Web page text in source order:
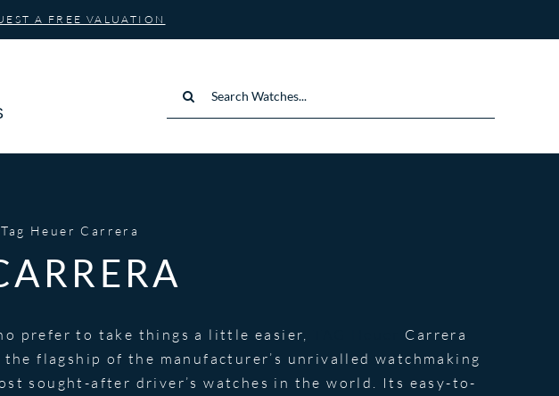
A FREE VALUATION
for:
Tag Heuer Carrera
prefer to take things a little easier,
Carrera
flagship of the manufacturer’s unrivalled watchmaking
sought-after driver’s watches in the world. Its easy-to-